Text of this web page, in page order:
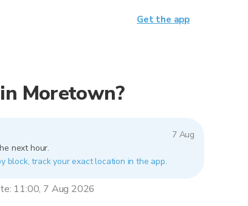
Moretown?
7 Aug
next hour.
block, track your exact location in the app.
11:00, 7 Aug 2026
Get the app